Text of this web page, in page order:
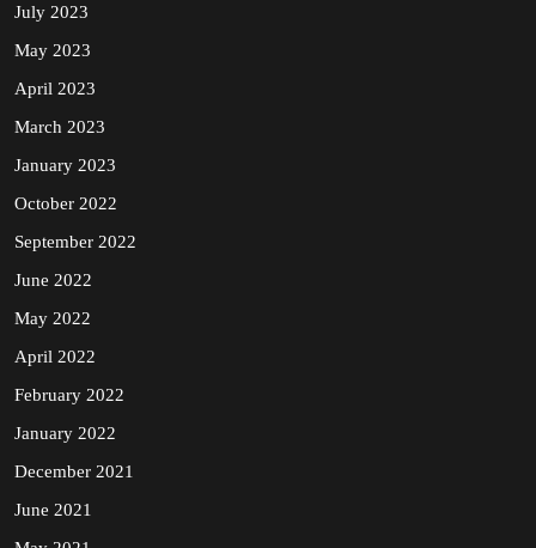
July 2023
May 2023
April 2023
March 2023
January 2023
October 2022
September 2022
June 2022
May 2022
April 2022
February 2022
January 2022
December 2021
June 2021